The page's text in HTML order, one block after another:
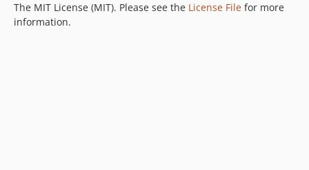
The MIT License (MIT). Please see the License File for more
information.